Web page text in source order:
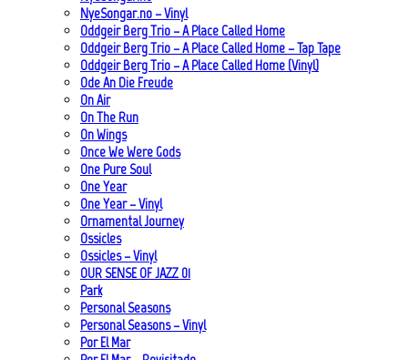
NyeSongar.no – Vinyl
Oddgeir Berg Trio – A Place Called Home
Oddgeir Berg Trio – A Place Called Home – Tap Tape
Oddgeir Berg Trio – A Place Called Home (Vinyl)
Ode An Die Freude
On Air
On The Run
On Wings
Once We Were Gods
One Pure Soul
One Year
One Year – Vinyl
Ornamental Journey
Ossicles
Ossicles – Vinyl
OUR SENSE OF JAZZ_01
Park
Personal Seasons
Personal Seasons – Vinyl
Por El Mar